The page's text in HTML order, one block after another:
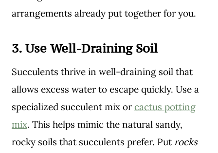
arrangements already put together for you.
3. Use Well-Draining Soil
Succulents thrive in well-draining soil that
allows excess water to escape quickly. Use a
specialized succulent mix or cactus potting
mix. This helps mimic the natural sandy,
rocky soils that succulents prefer. Put rocks